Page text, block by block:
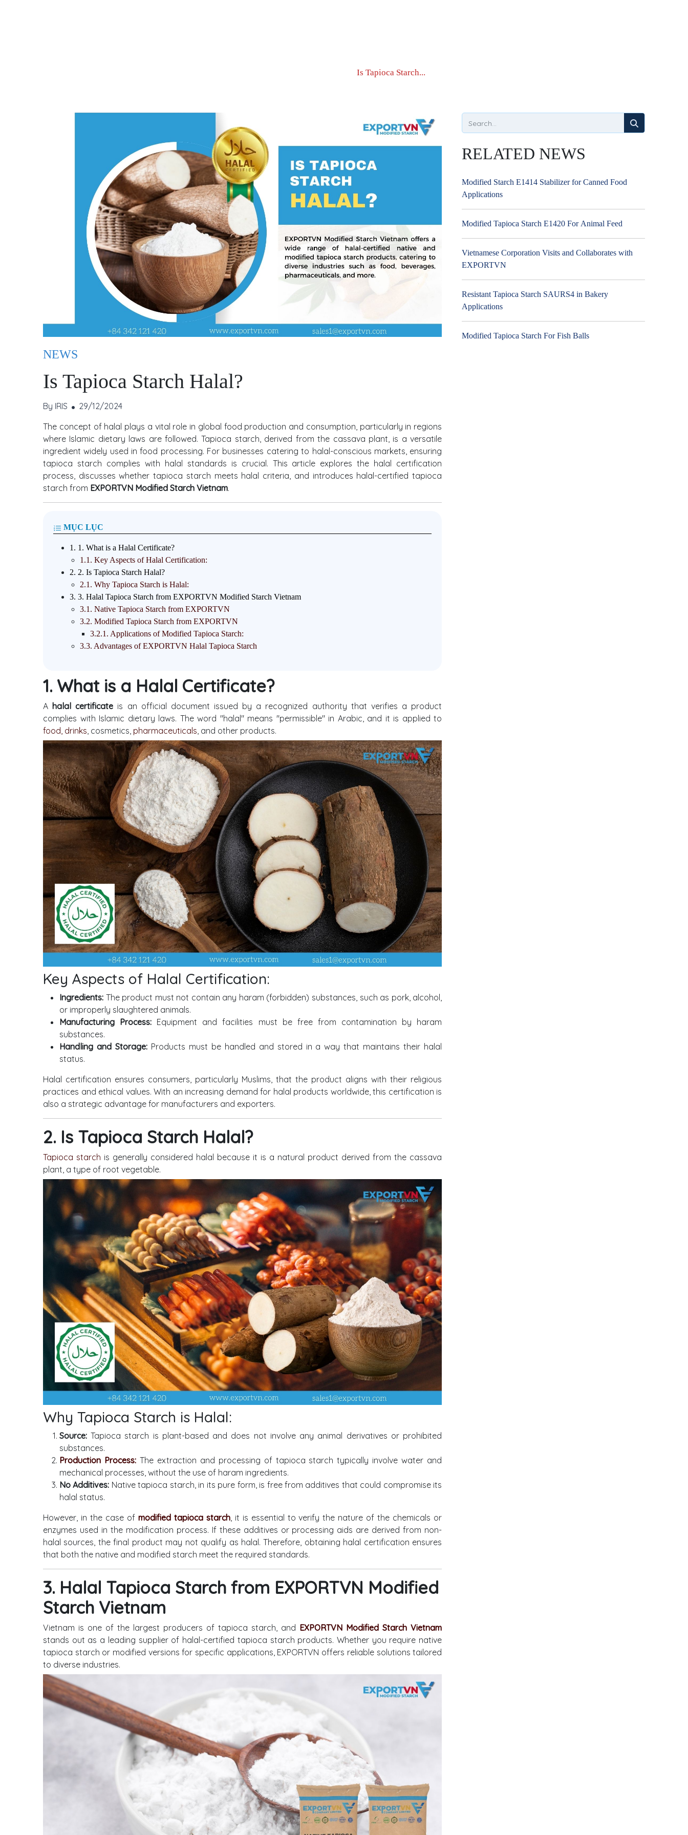
Is Tapioca Starch...
NEWS
Is Tapioca Starch Halal?
By IRIS
29/12/2024
The concept of halal plays a vital role in global food production and consumption, particularly in regions
where Islamic dietary laws are followed. Tapioca starch, derived from the cassava plant, is a versatile
ingredient widely used in food processing. For businesses catering to halal-conscious markets, ensuring
tapioca starch complies with halal standards is crucial. This article explores the halal certification
process, discusses whether tapioca starch meets halal criteria, and introduces halal-certified tapioca
starch from EXPORTVN Modified Starch Vietnam.
MỤC LỤC
1. 1. What is a Halal Certificate?
1.1. Key Aspects of Halal Certification:
2. 2. Is Tapioca Starch Halal?
2.1. Why Tapioca Starch is Halal:
3. 3. Halal Tapioca Starch from EXPORTVN Modified Starch Vietnam
3.1. Native Tapioca Starch from EXPORTVN
3.2. Modified Tapioca Starch from EXPORTVN
3.2.1. Applications of Modified Tapioca Starch:
3.3. Advantages of EXPORTVN Halal Tapioca Starch
1. What is a Halal Certificate?
Ahalal certificate is an official document issued by a recognized authority that verifies a product
complies with Islamic dietary laws. The word "halal" means "permissible" in Arabic, and it is applied to
food, drinks, cosmetics, pharmaceuticals, and other products.
Key Aspects of Halal Certification:
Ingredients: The product must not contain any haram (forbidden) substances, such as pork, alcohol,
or improperly slaughtered animals.
Manufacturing Process: Equipment and facilities must be free from contamination by haram
substances.
Handling and Storage:Products must be handled and stored in a way that maintains their halal
status.
Halal certification ensures consumers, particularly Muslims, that the product aligns with their religious
practices and ethical values. With an increasing demand for halal products worldwide, this certification is
also a strategic advantage for manufacturers and exporters.
2. Is Tapioca Starch Halal?
Tapioca starch is generally considered halal because it is a natural product derived from the cassava
plant, a type of root vegetable.
Why Tapioca Starch is Halal:
Source: Tapioca starch is plant-based and does not involve any animal derivatives or prohibited
substances.
Production Process:The extraction and processing of tapioca starch typically involve water and
mechanical processes, without the use of haram ingredients.
No Additives: Native tapioca starch, in its pure form, is free from additives that could compromise its
halal status.
However, in the case of modified tapioca starch, it is essential to verify the nature of the chemicals or
enzymes used in the modification process. If these additives or processing aids are derived from non-
halal sources, the final product may not qualify as halal. Therefore, obtaining halal certification ensures
that both the native and modified starch meet the required standards.
3. Halal Tapioca Starch from EXPORTVN Modified
Starch Vietnam
Vietnam is one of the largest producers of tapioca starch, and EXPORTVN Modified Starch Vietnam
stands out as a leading supplier of halal-certified tapioca starch products. Whether you require native
tapioca starch or modified versions for specific applications, EXPORTVN offers reliable solutions tailored
to diverse industries.
RELATED NEWS
Modified Starch E1414 Stabilizer for Canned Food
Applications
Modified Tapioca Starch E1420 For Animal Feed
Vietnamese Corporation Visits and Collaborates with
EXPORTVN
Resistant Tapioca Starch SAURS4 in Bakery
Applications
Modified Tapioca Starch For Fish Balls